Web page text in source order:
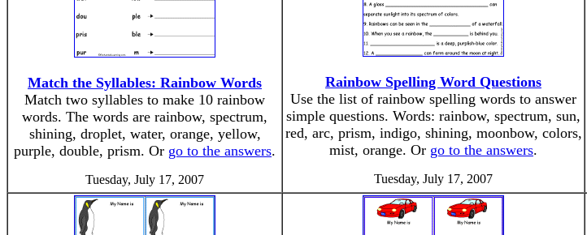
Match the Syllables: Rainbow Words
Match two syllables to make 10 rainbow
words. The words are rainbow, spectrum,
shining, droplet, water, orange, yellow,
purple, double, prism. Or go to the answers.
Tuesday, July 17, 2007
Rainbow Spelling Word Questions
Use the list of rainbow spelling words to answer
simple questions. Words: rainbow, spectrum, sun,
red, arc, prism, indigo, shining, moonbow, colors,
mist, orange. Or go to the answers.
Tuesday, July 17, 2007